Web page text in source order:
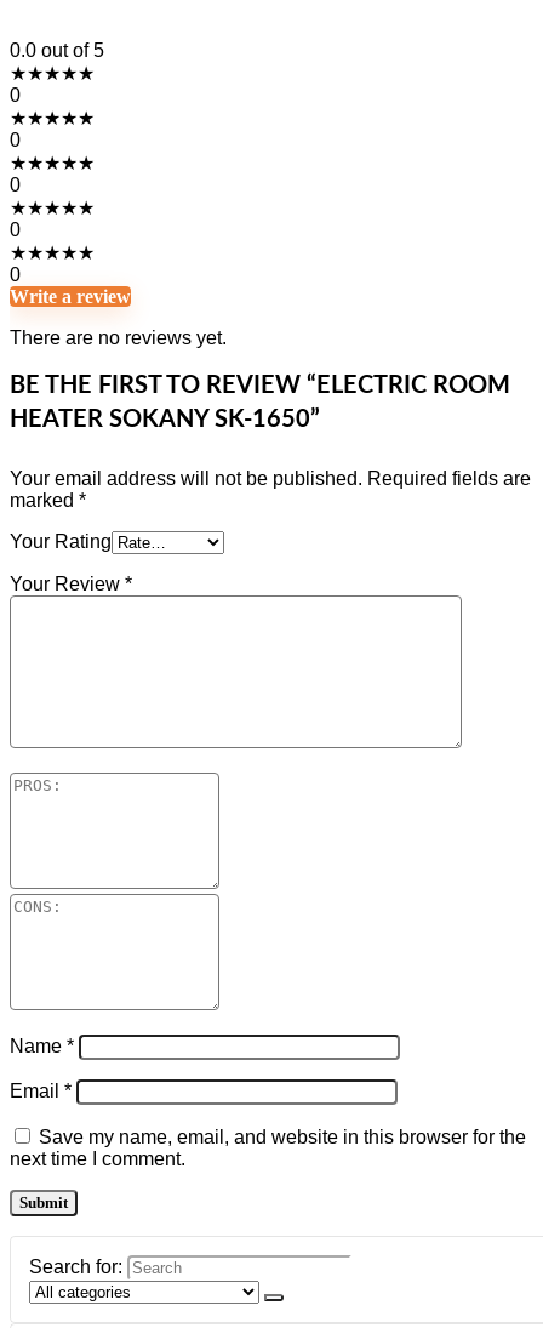
0.0 out of 5
★★★★★
0
★★★★★
0
★★★★★
0
★★★★★
0
★★★★★
0
Write a review
There are no reviews yet.
BE THE FIRST TO REVIEW “ELECTRIC ROOM
HEATER SOKANY SK-1650”
Your email address will not be published. Required fields are
marked *
Your Rating
Your Review *
Name *
Email *
Save my name, email, and website in this browser for the
next time I comment.
Search for: